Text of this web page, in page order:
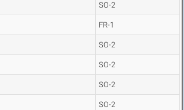
SO-2
FR-1
SO-2
SO-2
SO-2
SO-2